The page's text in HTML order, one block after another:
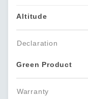
Altitude
Declaration
Green Product
Warranty